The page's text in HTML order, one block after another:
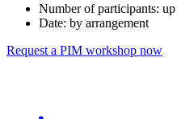
Number of participants:
Date: by arrangement
Request a PIM workshop now